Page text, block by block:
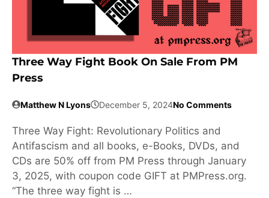
Three Way Fight Book On Sale From PM
Press
Matthew N Lyons December 5, 2024No Comments
Three Way Fight: Revolutionary Politics and
Antifascism and all books, e-Books, DVDs, and
CDs are 50% off from PM Press through January
3, 2025, with coupon code GIFT at PMPress.org.
“The three way fight is …